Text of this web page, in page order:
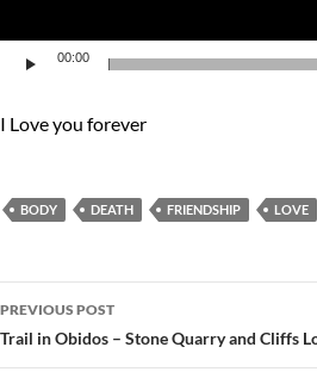
00:00
I Love you forever
BODY DEATH FRIENDSHIP LOVE
Post
navigation
PREVIOUS POST
Trail in Obidos – Stone Quarry and Cliffs